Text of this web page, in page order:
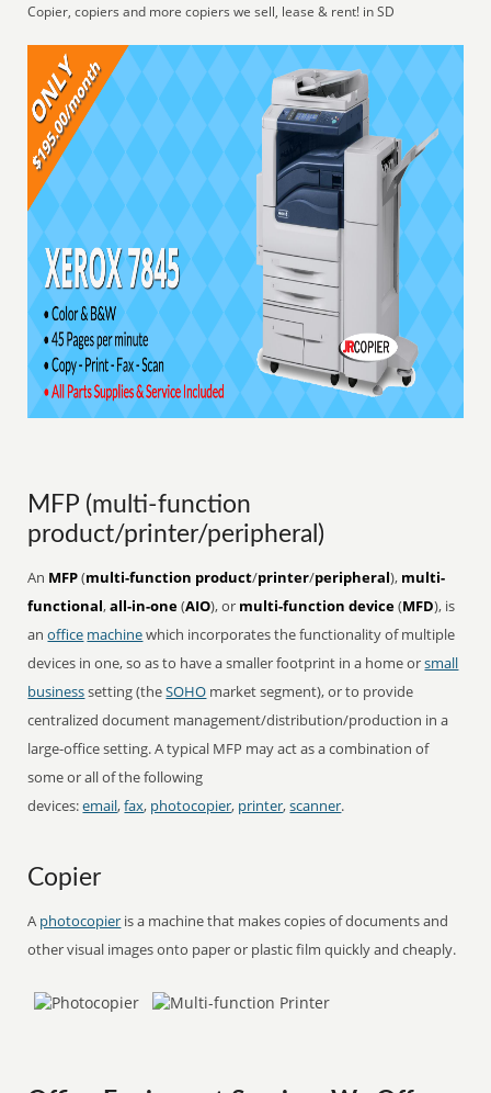
Copier, copiers and more copiers we sell, lease & rent! in SD
MFP (multi-function
product/printer/peripheral)
An MFP(multi-function product/printer/peripheral), multi-
functional,all-in-one(AIO), or multi-function device(MFD), is
anoffice machinewhich incorporates the functionality of multiple
devices in one, so as to have a smaller footprint in a home orsmall
businesssetting (theSOHO market segment), or to provide
centralized document management/distribution/production in a
large-office setting. A typical MFP may act as a combination of
some or all of the following
devices:email,fax, photocopier, printer,scanner.
Copier
A photocopier is a machine that makes copies of documents and
other visual images onto paper or plastic film quickly and cheaply.